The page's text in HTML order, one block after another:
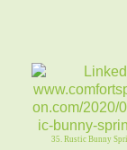
35. Rustic Bunny